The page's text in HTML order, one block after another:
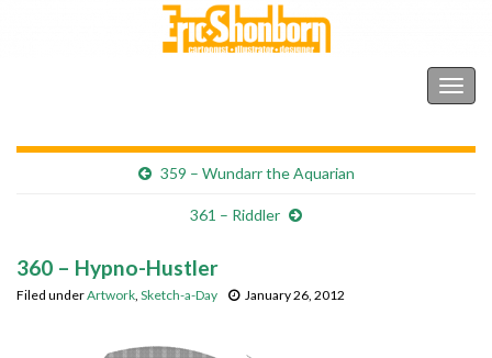
359 – Wundarr the Aquarian
361 – Riddler
360 – Hypno-Hustler
Filed underArtwork, Sketch-a-Day January 26, 2012